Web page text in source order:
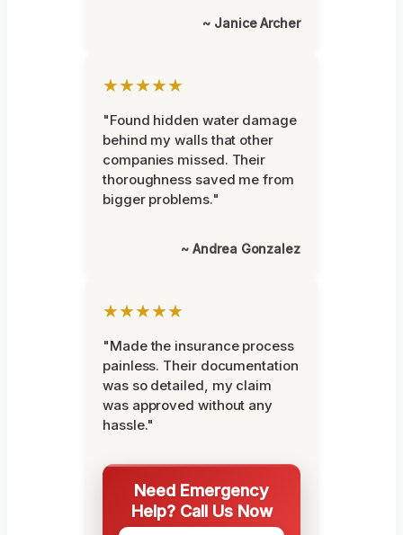
~ Janice Archer
★★★★★
"Found hidden water damage
behind my walls that other
companies missed. Their
thoroughness saved me from
bigger problems."
~ Andrea Gonzalez
★★★★★
"Made the insurance process
painless. Their documentation
was so detailed, my claim
was approved without any
hassle."
Need Emergency
Help? Call Us Now